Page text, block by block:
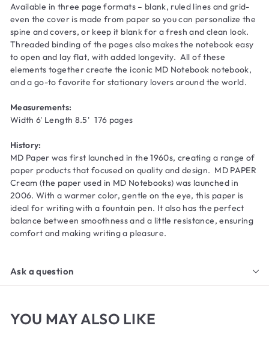
Available in three page formats – blank, ruled lines and grid-
even the cover is made from paper so you can personalize the
spine and covers, or keep it blank for a fresh and clean look.
Threaded binding of the pages also makes the notebook easy
to open and lay flat, with added longevity. All of these
elements together create the iconic MD Notebook notebook,
and a go-to favorite for stationary lovers around the world.
Measurements:
Width 6' Length 8.5' 176 pages
History:
MD Paper was first launched in the 1960s, creating a range of
paper products that focused on quality and design. MD PAPER
Cream (the paper used in MD Notebooks) was launched in
2006. With a warmer color, gentle on the eye, this paper is
ideal for writing with a fountain pen. It also has the perfect
balance between smoothness and a little resistance, ensuring
comfort and making writing a pleasure.
Ask a question
YOU MAY ALSO LIKE